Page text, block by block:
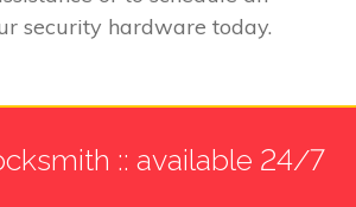
security hardware today.
:: available 24/7